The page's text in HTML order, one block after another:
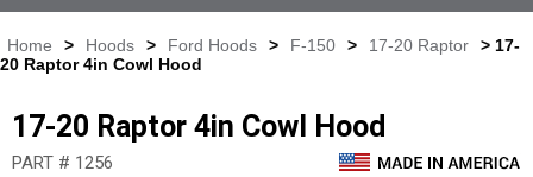
Home > Hoods > Ford Hoods > F-150 > 17-20 Raptor
> 17-
20 Raptor 4in Cowl Hood
17-20 Raptor 4in Cowl Hood
PART # 1256